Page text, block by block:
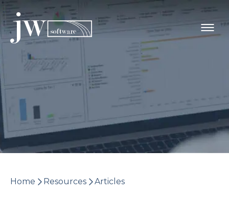
Skip
to
content
Home Resources Articles